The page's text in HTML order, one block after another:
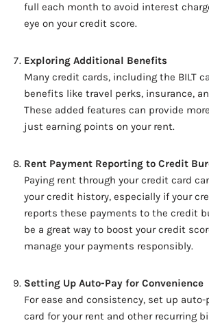
full each month to avoid interest
eye on your credit score.
Exploring Additional Benefits
Many credit cards, including the BILT
benefits like travel perks, insurance,
These added features can provide
just earning points on your rent.
Rent Payment Reporting to Credit
Paying rent through your credit card
your credit history, especially if your
reports these payments to the credit
be a great way to boost your credit
manage your payments responsibly.
Setting Up Auto-Pay for Convenience
For ease and consistency, set up
card for your rent and other recurring